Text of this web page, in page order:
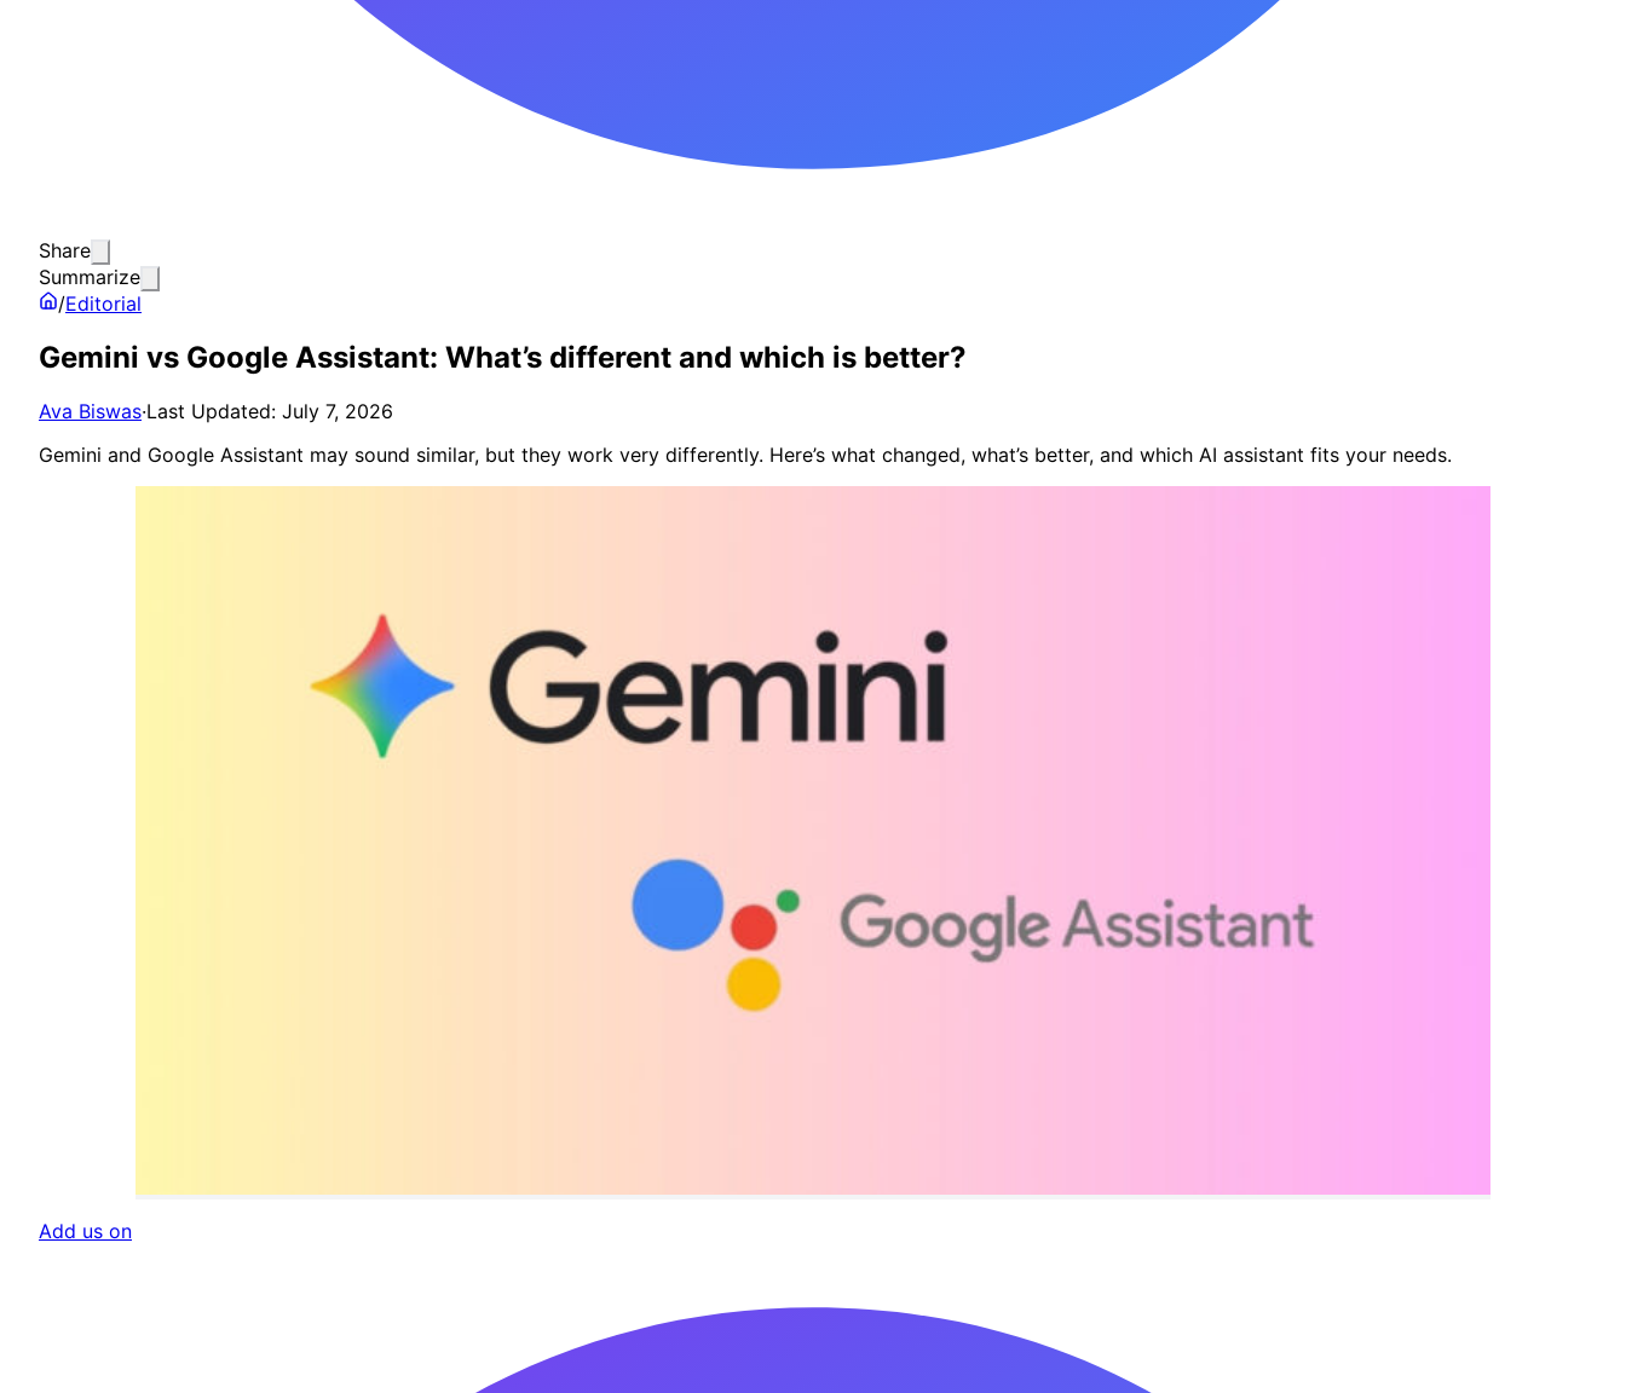
Share
Summarize
/Editorial
Gemini vs Google Assistant: What’s different and which is better?
Ava Biswas·Last Updated: July 7, 2026
Gemini and Google Assistant may sound similar, but they work very differently. Here’s what changed, what’s better, and which AI assistant fits your needs.
Add us on